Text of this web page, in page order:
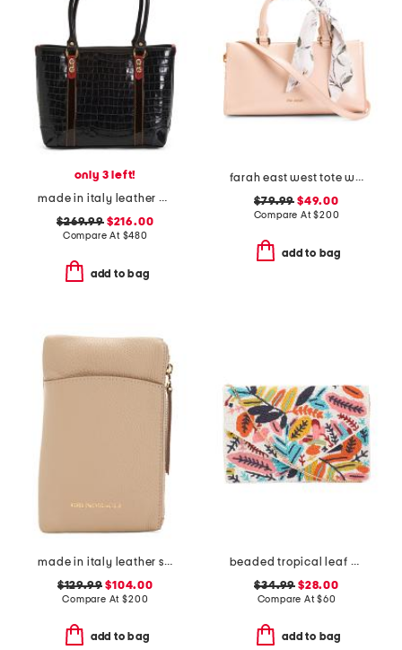
only 3 left!
made in italy leather crocodile tote
$269.99$216.00
Compare At $480
add to bag
farah east west tote with scarf
$79.99 $49.00
Compare At$200
add to bag
made in italy leather serena phone crossbody
$129.99 $104.00
Compare At$200
add to bag
beaded tropical leaf envelope bag
$34.99 $28.00
Compare At$60
add to bag